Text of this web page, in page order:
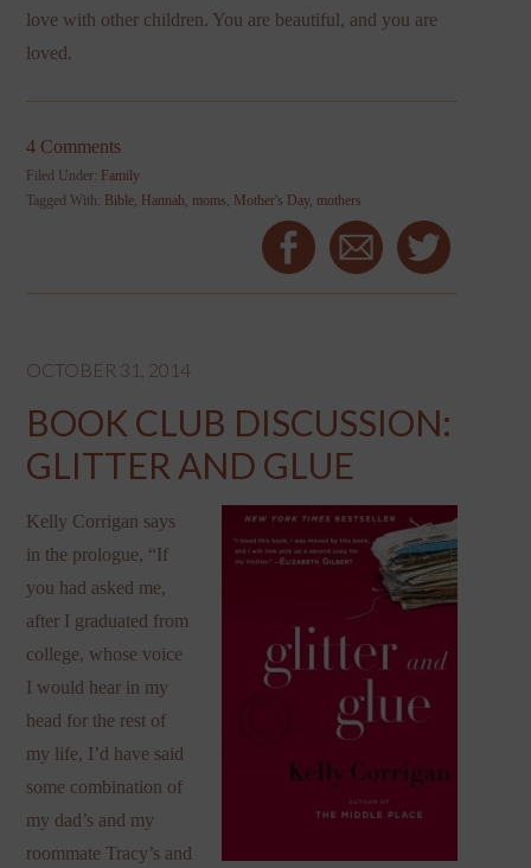
love with other children. You are beautiful, and you are
loved.
4 Comments
Filed Under: Family
Tagged With: Bible Hannah moms Mother's Day, mothers
OCTOBER 31, 2014
BOOK CLUB DISCUSSION:
GLITTER AND GLUE
Kelly Corrigan says
in the prologue, “If
you had asked me,
after I graduated from
college, whose voice
I would hear in my
head for the rest of
my life, I’d have said
some combination of
my dad’s and my
roommate Tracy’s and